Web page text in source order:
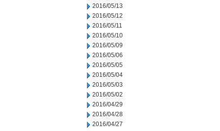
2016/05/13
2016/05/12
2016/05/11
2016/05/10
2016/05/09
2016/05/06
2016/05/05
2016/05/04
2016/05/03
2016/05/02
2016/04/29
2016/04/28
2016/04/27